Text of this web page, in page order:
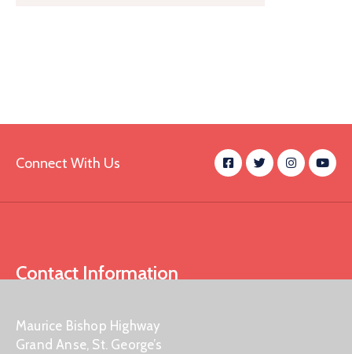
Connect With Us
Contact Information
Maurice Bishop Highway
Grand Anse, St. George’s